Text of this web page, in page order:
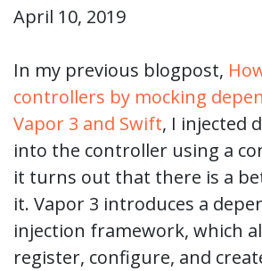
April 10, 2019
In my previous blogpost,
controllers by mocking
Vapor 3 and Swift, I injected
into the controller using a
it turns out that there is a
it. Vapor 3 introduces a
injection framework, which
register, configure, and